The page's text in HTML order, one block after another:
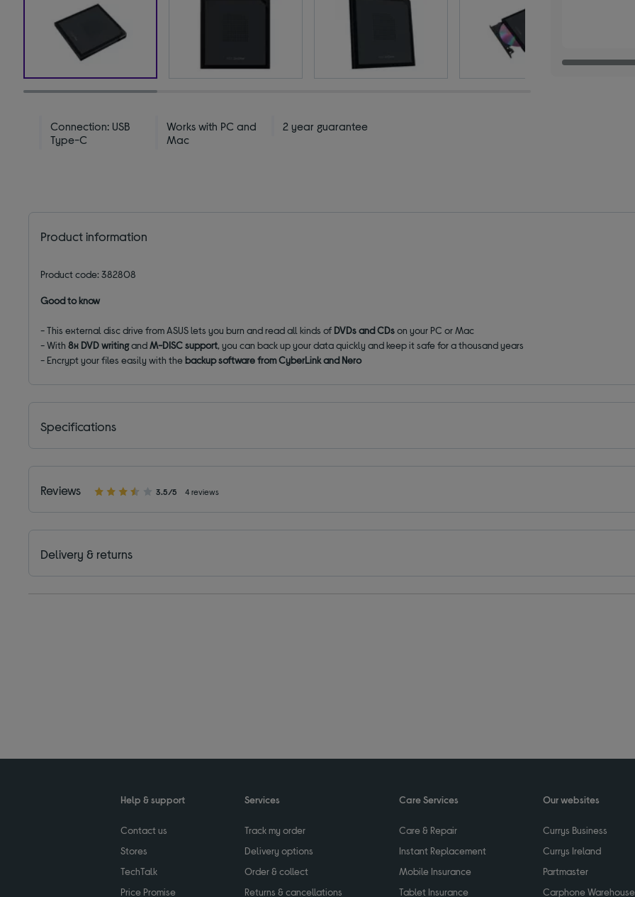
Connection: USB
Type-C
Works with PC and
Mac
2 year guarantee
Product information
Product code: 382808
Good to know
- This external disc drive from ASUS lets you burn and read all kinds of DVDs and CDson your PC or Mac
- With8x DVD writingandM-DISC support, you can back up your data quickly and keep it safe for a thousand years
- Encrypt your files easily with thebackup software from CyberLink and Nero
Specifications
Reviews 3.5/5 4 reviews
Delivery & returns
Help & support
Contact us
Stores
TechTalk
Price Promise
Services
Track my order
Delivery options
Order & collect
Returns & cancellations
Care Services
Care & Repair
Instant Replacement
Mobile Insurance
Tablet Insurance
Our websites
Currys Business
Currys Ireland
Partmaster
Carphone Warehouse